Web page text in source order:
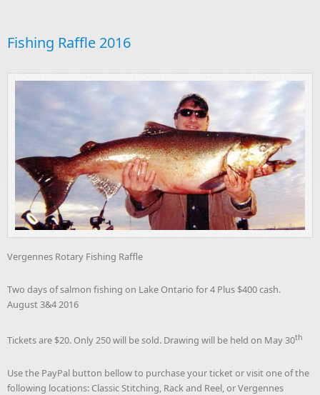
Fishing Raffle 2016
Vergennes Rotary Fishing Raffle
Two days of salmon fishing on Lake Ontario for 4 Plus $400 cash.
August 3&4 2016
Tickets are $20. Only 250 will be sold. Drawing will be held on May 30th
Use the PayPal button bellow to purchase your ticket or visit one of the
following locations: Classic Stitching, Rack and Reel, or Vergennes